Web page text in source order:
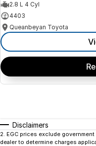
2.8 L 4 Cyl
4403
Queanbeyan Toyota
Disclaimers
2. EGC prices exclude
dealer to determine charges